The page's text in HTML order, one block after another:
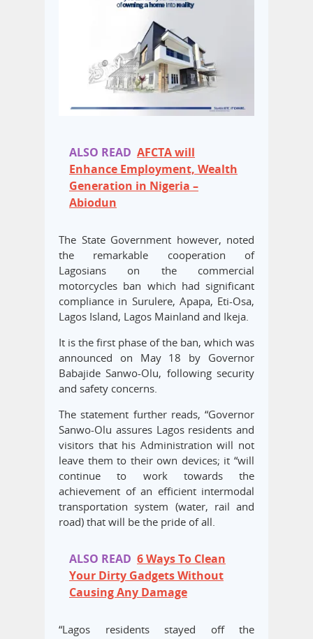
ALSO READ AFCTA will
Enhance Employment, Wealth
Generation in Nigeria –
Abiodun
The State Government however, noted
the remarkable cooperation of
Lagosians on the commercial
motorcycles ban which had significant
compliance in Surulere, Apapa, Eti-Osa,
Lagos Island, Lagos Mainland and Ikeja.
It is the first phase of the ban, which was
announced on May 18 by Governor
Babajide Sanwo-Olu, following security
and safety concerns.
The statement further reads, “Governor
Sanwo-Olu assures Lagos residents and
visitors that his Administration will not
leave them to their own devices; it “will
continue to work towards the
achievement of an efficient intermodal
transportation system (water, rail and
road) that will be the pride of all.
ALSO READ 6 Ways To Clean
Your Dirty Gadgets Without
Causing Any Damage
“Lagos residents stayed off the